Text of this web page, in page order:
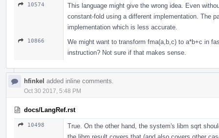
10574
This language might give the wrong idea. Even
constant-fold using a different implementation. The
implementation which is less accurate.
10866
We might want to transform fma(a,b,c) to a*b+c in
instruction? Not sure if that makes sense.
hfinkel added inline comments.
Oct 30 2017, 5:48 PM
docs/LangRef.rst
10498
True. On the other hand, the system's libm sqrt